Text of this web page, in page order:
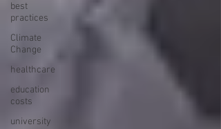
best
practices
Climate
Change
healthcare
education
costs
university